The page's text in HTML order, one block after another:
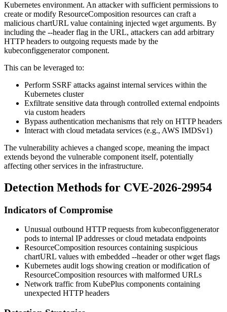
Kubernetes environment. An attacker with sufficient permissions to
create or modify ResourceComposition resources can craft a
malicious chartURL value containing injected wget arguments. By
including the --headerflag in the URL, attackers can add arbitrary
HTTP headers to outgoing requests made by the
kubeconfiggeneratorcomponent.
This can be leveraged to:
Perform SSRF attacks against internal services within the
Kubernetes cluster
Exfiltrate sensitive data through controlled external endpoints
via custom headers
Bypass authentication mechanisms that rely on HTTP headers
Interact with cloud metadata services (e.g., AWS IMDSv1)
The vulnerability achieves a changed scope, meaning the impact
extends beyond the vulnerable component itself, potentially
affecting other services in the infrastructure.
Detection Methods for CVE-2026-29954
Indicators of Compromise
Unusual outbound HTTP requests from kubeconfiggenerator
pods to internal IP addresses or cloud metadata endpoints
ResourceComposition resources containing suspicious
chartURL values with embedded --headeror otherwgetflags
Kubernetes audit logs showing creation or modification of
ResourceComposition resources with malformed URLs
Network traffic from KubePlus components containing
unexpected HTTP headers